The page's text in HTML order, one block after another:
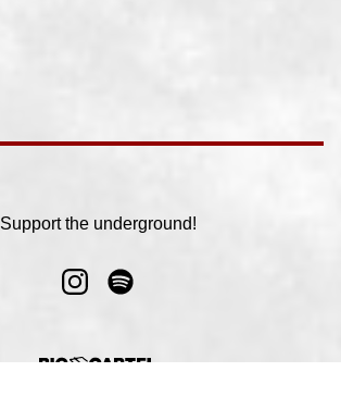
Support the underground!